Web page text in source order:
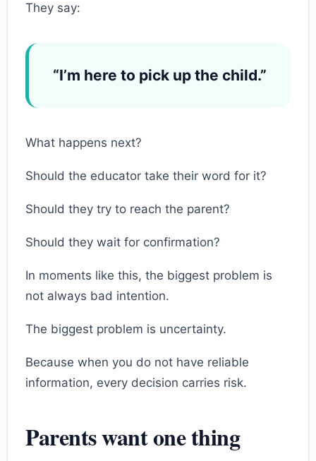
They say:
“I’m here to pick up the child.”
What happens next?
Should the educator take their word for it?
Should they try to reach the parent?
Should they wait for confirmation?
In moments like this, the biggest problem is
not always bad intention.
The biggest problem is uncertainty.
Because when you do not have reliable
information, every decision carries risk.
Parents want one thing